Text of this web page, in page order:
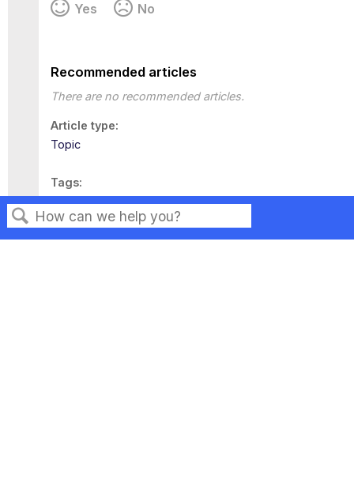
Search
Yes No
Recommended articles
There are no recommended articles.
Article type
Topic
Tags
This page has no tags.